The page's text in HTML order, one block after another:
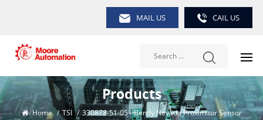
MAIL US CAIL US
Products
Home / TSI / 330878-51-05 - Bently Nevada Proximitor Sensor